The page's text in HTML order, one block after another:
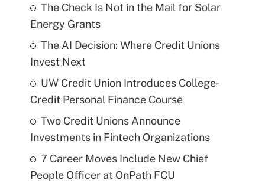
The Check Is Not in the Mail for Solar
Energy Grants
The AI Decision: Where Credit Unions
Invest Next
UW Credit Union Introduces College-
Credit Personal Finance Course
Two Credit Unions Announce
Investments in Fintech Organizations
7 Career Moves Include New Chief
People Officer at OnPath FCU